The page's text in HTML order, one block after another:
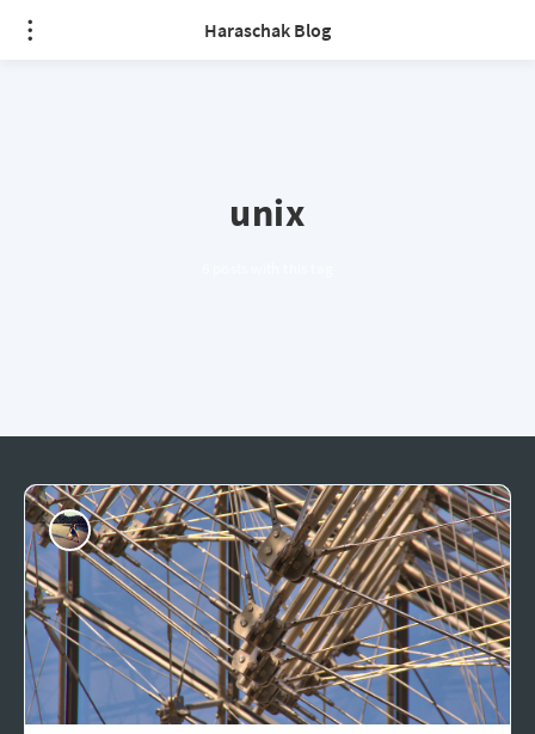
Haraschak Blog
unix